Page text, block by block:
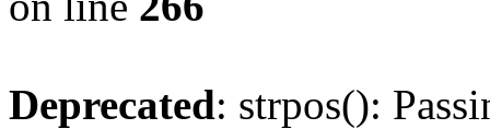
Deprecated: strpos():